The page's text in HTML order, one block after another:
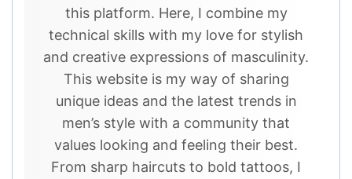
this platform. Here, I combine my
technical skills with my love for stylish
and creative expressions of masculinity.
This website is my way of sharing
unique ideas and the latest trends in
men’s style with a community that
values looking and feeling their best.
From sharp haircuts to bold tattoos, I